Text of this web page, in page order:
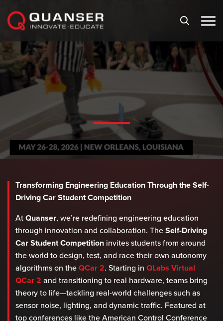
Transforming Engineering Education Through the Self-
Driving Car Student Competition
AtQuanser, we’re redefining engineering education
through innovation and collaboration. TheSelf-Driving
Car Student Competition invites students from around
the world to design, test, and race their own autonomy
algorithms on theQCar 2. Starting in QLabs Virtual
QCar 2 and transitioning to real hardware, teams bring
theory to life—tackling real-world challenges such as
sensor noise, lighting, and dynamic traffic. Featured at
top conferences like the American Control Conference